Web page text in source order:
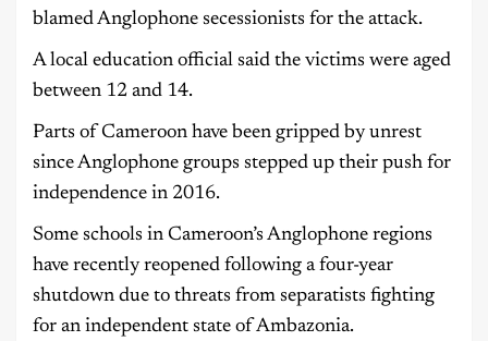
blamed Anglophone secessionists for the attack.
A local education official said the victims were aged
between 12 and 14.
Parts of Cameroon have been gripped by unrest
since Anglophone groups stepped up their push for
independence in 2016.
Some schools in Cameroon’s Anglophone regions
have recently reopened following a four-year
shutdown due to threats from separatists fighting
for an independent state of Ambazonia.